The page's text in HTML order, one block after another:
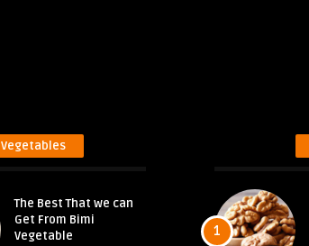
Vegetables
The Best That we can
Get From Bimi
Vegetable
1